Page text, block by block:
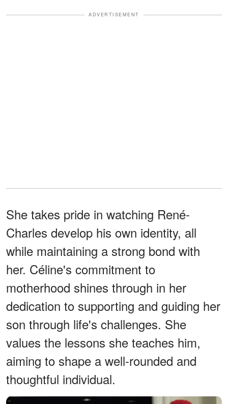
ADVERTISEMENT
She takes pride in watching René-
Charles develop his own identity, all
while maintaining a strong bond with
her. Céline's commitment to
motherhood shines through in her
dedication to supporting and guiding her
son through life's challenges. She
values the lessons she teaches him,
aiming to shape a well-rounded and
thoughtful individual.